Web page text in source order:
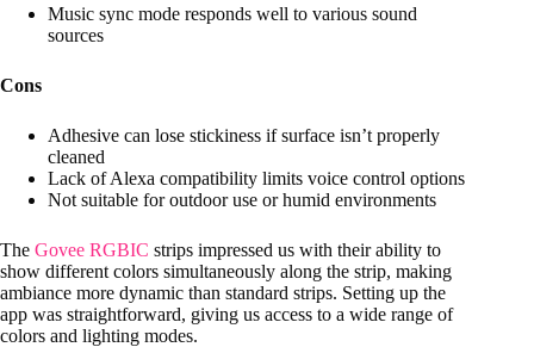
Music sync mode responds well to various sound
sources
Cons
Adhesive can lose stickiness if surface isn’t properly
cleaned
Lack of Alexa compatibility limits voice control options
Not suitable for outdoor use or humid environments
The Govee RGBIC strips impressed us with their ability to
show different colors simultaneously along the strip, making
ambiance more dynamic than standard strips. Setting up the
app was straightforward, giving us access to a wide range of
colors and lighting modes.